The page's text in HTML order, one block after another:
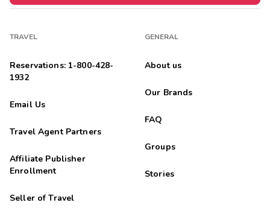
TRAVEL
Reservations: 1-800-428-
1932
Email Us
Travel Agent Partners
Affiliate Publisher
Enrollment
Seller of Travel
GENERAL
About us
Our Brands
FAQ
Groups
Stories